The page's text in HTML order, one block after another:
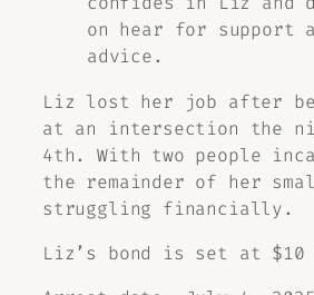
on hear for support
advice.
Liz lost her job after
at an intersection the
4th. With two people
the remainder of her
struggling financially.
Liz’s bond is set at